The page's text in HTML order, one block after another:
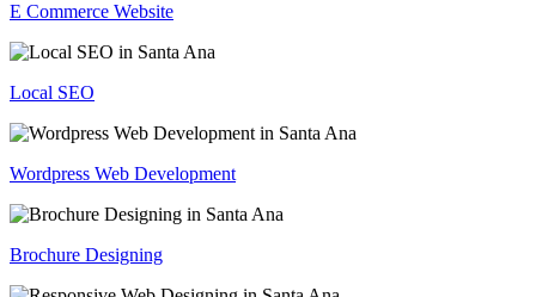
E Commerce Website
Local SEO
Wordpress Web Development
Brochure Designing